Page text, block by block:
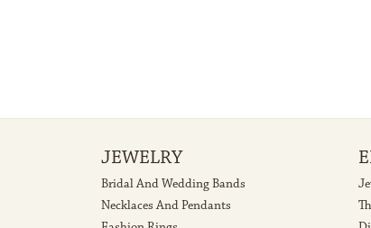
JEWELRY
Bridal And Wedding Bands
Necklaces And Pendants